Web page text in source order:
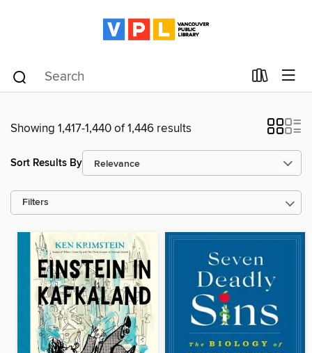
Showing 1,417-1,440 of 1,446 results
Sort Results By
Filters